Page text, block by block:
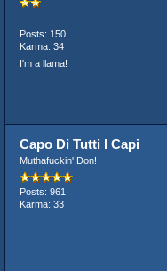
Posts: 150
Karma: 34
I'm a llama!
Capo Di Tutti I Capi
Muthafuckin' Don!
Posts: 961
Karma: 33